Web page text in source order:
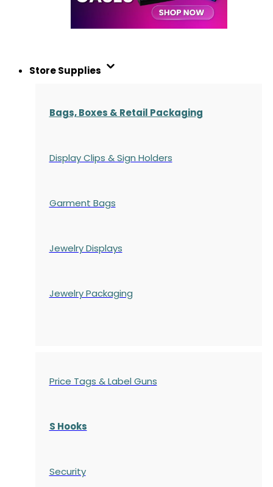
Store Supplies
Bags, Boxes & Retail Packaging
Display Clips & Sign Holders
Garment Bags
Jewelry Displays
Jewelry Packaging
Price Tags & Label Guns
S Hooks
Security